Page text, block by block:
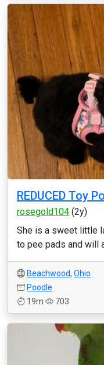
REDUCED Toy
rosegold104 (2y)
She is a sweet little
to pee pads and will
Beachwood, Ohio
Poodle
19m
703